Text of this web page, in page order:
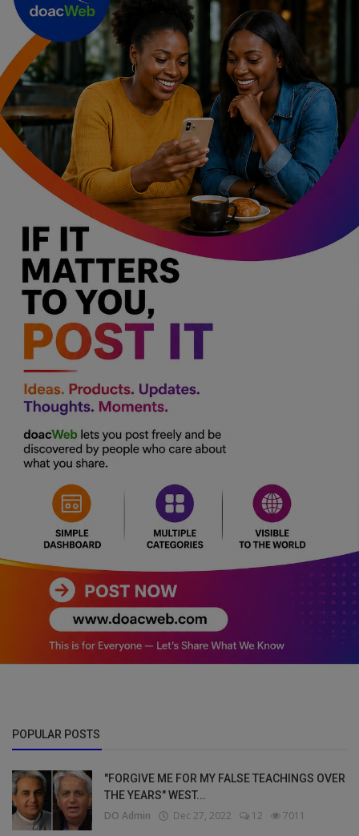
POPULAR POSTS
"FORGIVE ME FOR MY FALSE TEACHINGS OVER
THE YEARS" WEST...
DO Admin Dec 27, 2022 12 7011